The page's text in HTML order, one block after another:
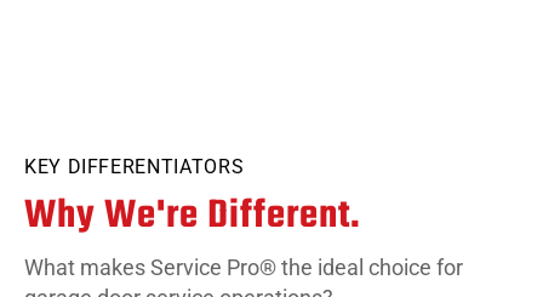
KEY DIFFERENTIATORS
Why We're Different.
What makes Service Pro® the ideal choice for